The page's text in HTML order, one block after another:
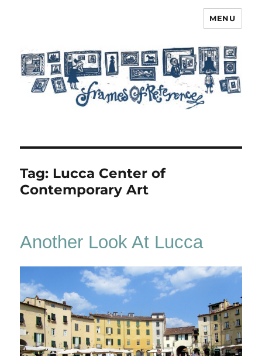
MENU
Tag: Lucca Center of
Contemporary Art
Another Look At Lucca